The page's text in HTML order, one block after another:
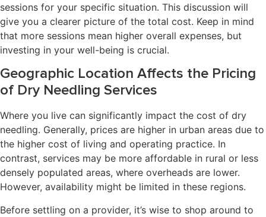
sessions for your specific situation. This discussion will
give you a clearer picture of the total cost. Keep in mind
that more sessions mean higher overall expenses, but
investing in your well-being is crucial.
Geographic Location Affects the Pricing
of Dry Needling Services
Where you live can significantly impact the cost of dry
needling. Generally, prices are higher in urban areas due to
the higher cost of living and operating practice. In
contrast, services may be more affordable in rural or less
densely populated areas, where overheads are lower.
However, availability might be limited in these regions.
Before settling on a provider, it’s wise to shop around to